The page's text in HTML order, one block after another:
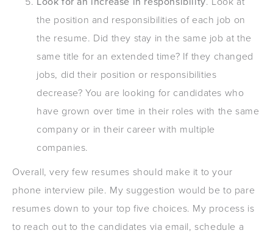
the position and responsibilities of each job on
the resume. Did they stay in the same job at the
same title for an extended time? If they changed
jobs, did their position or responsibilities
decrease? You are looking for candidates who
have grown over time in their roles with the same
company or in their career with multiple
companies.
Overall, very few resumes should make it to your
phone interview pile. My suggestion would be to pare
resumes down to your top five choices. My process is
to reach out to the candidates via email, schedule a